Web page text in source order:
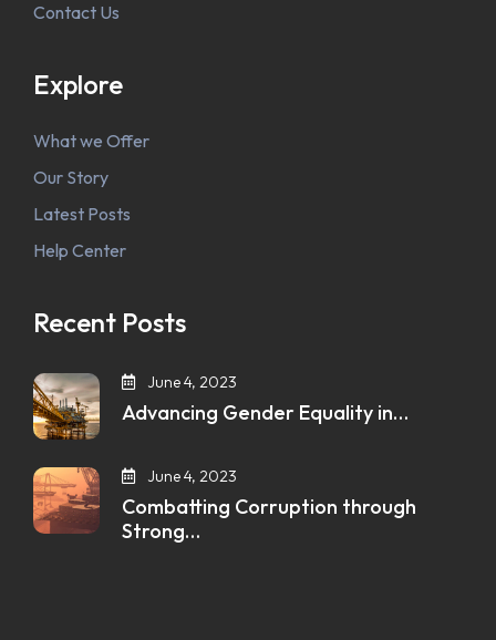
Contact Us
Explore
What we Offer
Our Story
Latest Posts
Help Center
Recent Posts
June 4, 2023
Advancing Gender Equality in…
June 4, 2023
Combatting Corruption through
Strong…